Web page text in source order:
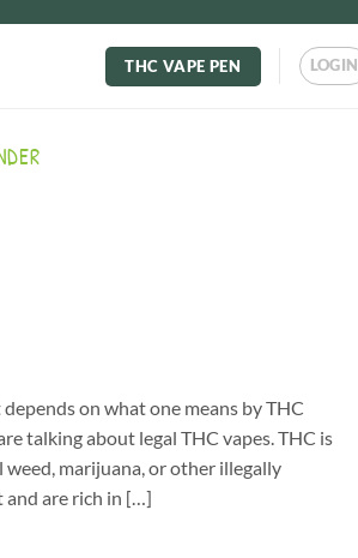
THC VAPE PEN LOGIN
on what one means by THC
talking about legal THC vapes. THC is
marijuana, or other illegally
and are rich in […]